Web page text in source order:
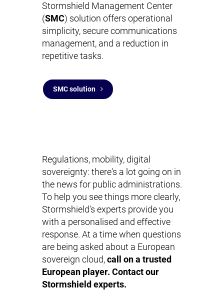
Stormshield Management Center
(SMC) solution offers operational
simplicity, secure communications
management, and a reduction in
repetitive tasks.
SMC solution
Regulations, mobility, digital
sovereignty: there's a lot going on in
the news for public administrations.
To help you see things more clearly,
Stormshield's experts provide you
with a personalised and effective
response. At a time when questions
are being asked about a European
sovereign cloud, call on a trusted
European player. Contact our
Stormshield experts.